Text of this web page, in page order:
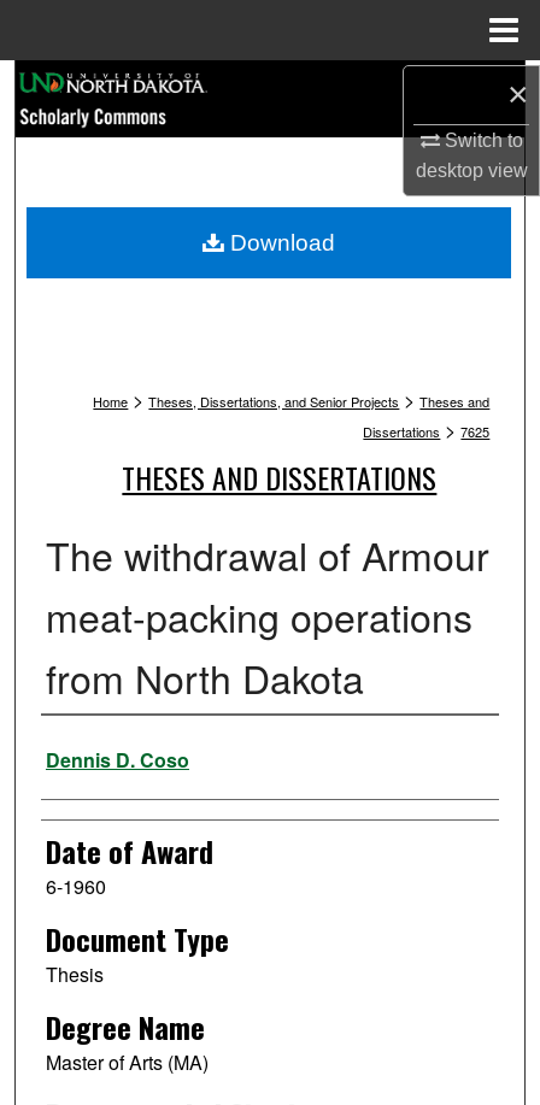
×
Switch to
desktopview
Browse Collections
My Account
Home > Theses, Dissertations, and Senior Projects > Theses and
Dissertations > 7625
THESES AND DISSERTATIONS
The withdrawal of Armour
meat-packing operations
from North Dakota
Author
Dennis D. Coso
Date of Award
6-1960
Document Type
Thesis
Degree Name
Master of Arts (MA)
Download